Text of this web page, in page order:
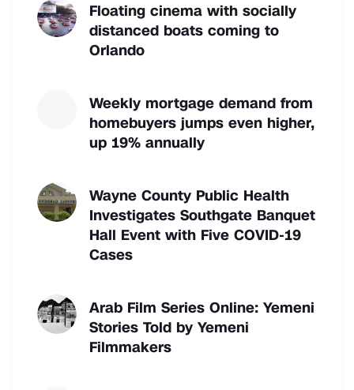
Floating cinema with socially
distanced boats coming to
Orlando
Weekly mortgage demand from
homebuyers jumps even higher,
up 19% annually
Wayne County Public Health
Investigates Southgate Banquet
Hall Event with Five COVID-19
Cases
Arab Film Series Online: Yemeni
Stories Told by Yemeni
Filmmakers